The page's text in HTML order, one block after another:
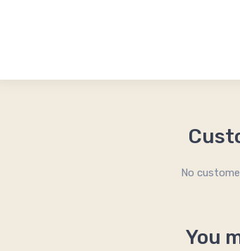
You
No